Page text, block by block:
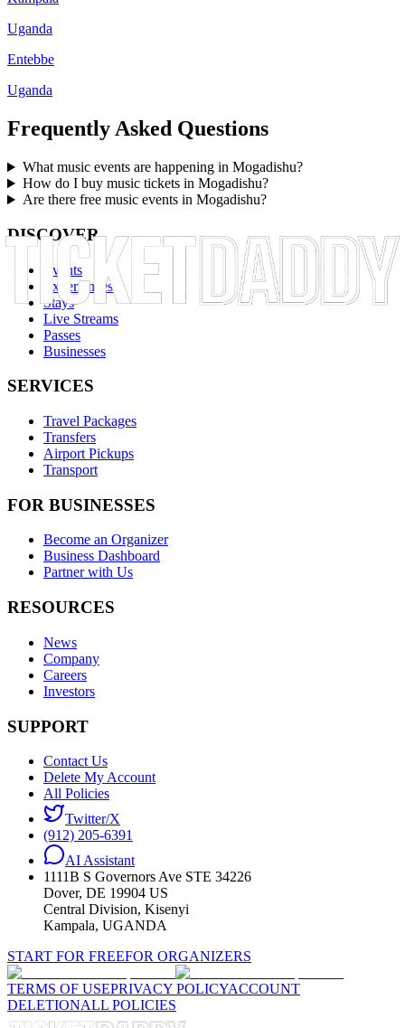
Uganda
Entebbe
Uganda
Frequently Asked Questions
What music events are happening in Mogadishu?
How do I buy music tickets in Mogadishu?
Are there free music events in Mogadishu?
DISCOVER
Events
Experiences
Stays
Live Streams
Passes
Businesses
SERVICES
Travel Packages
Transfers
Airport Pickups
Transport
FOR BUSINESSES
Become an Organizer
Business Dashboard
Partner with Us
RESOURCES
News
Company
Careers
Investors
SUPPORT
Contact Us
Delete My Account
All Policies
Twitter/X
(912) 205-6391
AI Assistant
1111B S Governors Ave STE 34226
Dover, DE 19904 US
Central Division, Kisenyi
Kampala, UGANDA
START FOR FREEFOR ORGANIZERS
TERMS OF USEPRIVACY POLICYACCOUNT
DELETIONALL POLICIES